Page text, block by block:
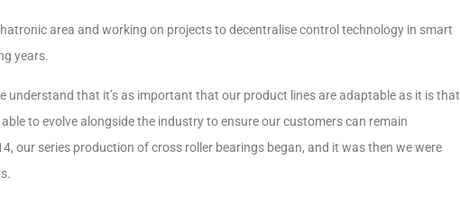
area and working on projects to decentralise control technology in smart
years.
understand that it’s as important that our product lines are adaptable as it is that
to evolve alongside the industry to ensure our customers can remain
our series production of cross roller bearings began, and it was then we were